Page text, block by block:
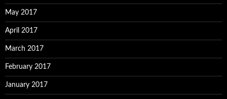
May 2017
April 2017
March 2017
February 2017
January 2017